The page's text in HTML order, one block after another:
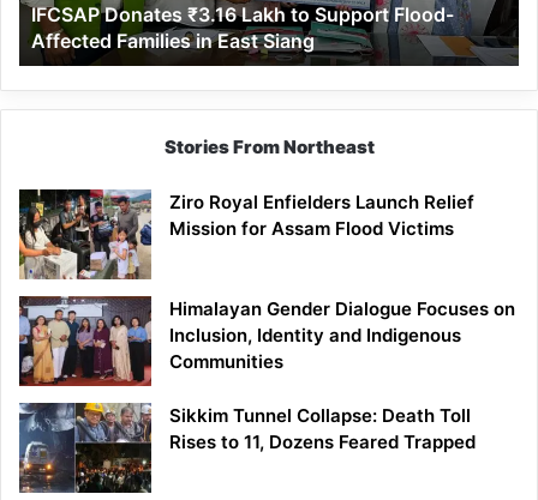
Families
in
East
Siang
IFCSAP Donates ₹3.16 Lakh to Support Flood-
Affected Families in East Siang
Stories From Northeast
Ziro Royal Enfielders Launch Relief
Mission for Assam Flood Victims
Himalayan Gender Dialogue Focuses on
Inclusion, Identity and Indigenous
Communities
Sikkim Tunnel Collapse: Death Toll
Rises to 11, Dozens Feared Trapped